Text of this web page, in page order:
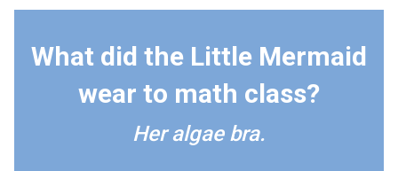
What did the Little Mermaid
wear to math class?
Her algae bra.